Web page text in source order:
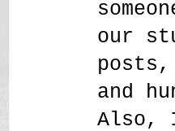
our
and
Also,